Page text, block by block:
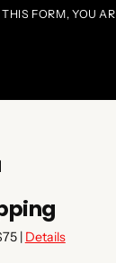
FORM, YOU
| Details